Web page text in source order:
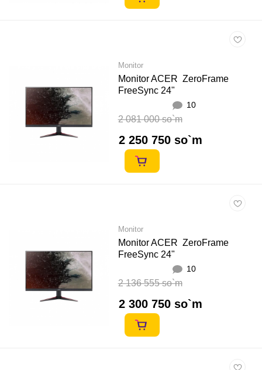
Monitor
Monitor ACER ZeroFrame
FreeSync 24"
10
2 081 000 so`m
2 250 750 so`m
Monitor
Monitor ACER ZeroFrame
FreeSync 24"
10
2 136 555 so`m
2 300 750 so`m